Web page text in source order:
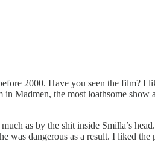
2000. Have you seen the film? I
Madmen, the most loathsome show
as by the shit inside Smilla’s
was dangerous as a result. I liked the